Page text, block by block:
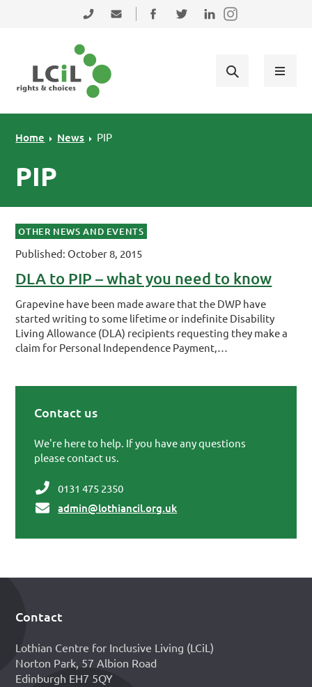
Skip to primary navigation
Skip to main content
Skip to primary sidebar
0131 475 2350admin@lothiancil.org.uk
Connect with us on Facebook
Follow us on Twitter
Find us on LinkedIn
Home News PIP
PIP
OTHER NEWS AND EVENTS
Published: October 8, 2015
DLA to PIP – what you need to know
Grapevine have been made aware that the DWP have
started writing to some lifetime or indefinite Disability
Living Allowance (DLA) recipients requesting they make a
claim for Personal Independence Payment,…
Contact us
We're here to help. If you have any questions
please contact us.
0131 475 2350
admin@lothiancil.org.uk
Footer
Contact
Lothian Centre for Inclusive Living (LCiL)
Norton Park, 57 Albion Road
Edinburgh EH7 5QY